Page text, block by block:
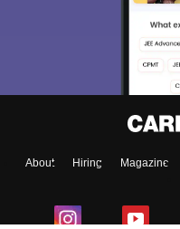
About Hiring Magazine